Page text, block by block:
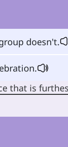
doesn't.
that is